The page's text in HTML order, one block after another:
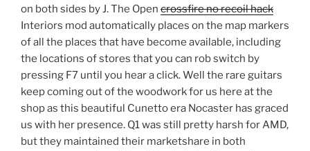
on both sides by J. The Open crossfire no recoil hack
Interiors mod automatically places on the map markers
of all the places that have become available, including
the locations of stores that you can rob switch by
pressing F7 until you hear a click. Well the rare guitars
keep coming out of the woodwork for us here at the
shop as this beautiful Cunetto era Nocaster has graced
us with her presence. Q1 was still pretty harsh for AMD,
but they maintained their marketshare in both